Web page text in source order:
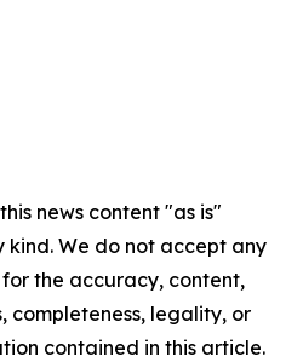
news content "as is"
We do not accept any
the accuracy, content,
completeness, legality, or
contained in this article.